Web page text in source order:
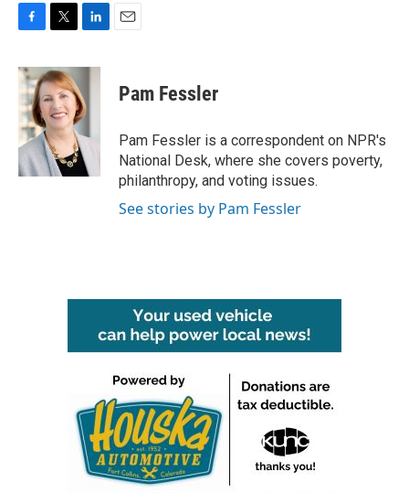
c
e
b
o
o
k
i
t
t
e
r
n
e
d
I
n
Pam Fessler
Pam Fessler is a correspondent on NPR's
National Desk, where she covers poverty,
philanthropy, and voting issues.
See stories by Pam Fessler